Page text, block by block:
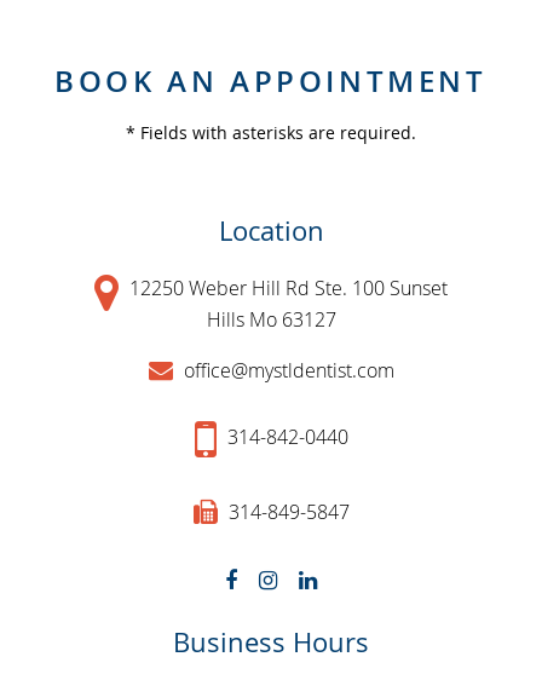
BOOK AN APPOINTMENT
* Fields with asterisks are required.
Location
12250 Weber Hill Rd Ste. 100 Sunset
Hills Mo 63127
office@mystldentist.com
314-842-0440
314-849-5847
Business Hours